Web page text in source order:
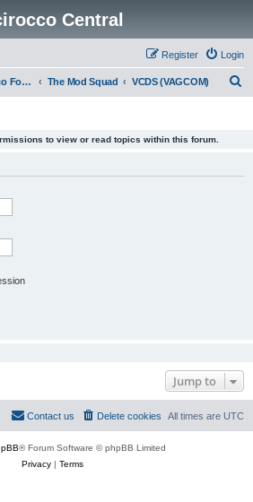
Central
Login
Register
Main Scirocco Forums The Mod Squad VCDS (VAGCOM)
to view or read topics within this forum.
Jump to
All times are UTC
Delete cookies
Contact us
® Forum Software © phpBB Limited
Privacy| Terms